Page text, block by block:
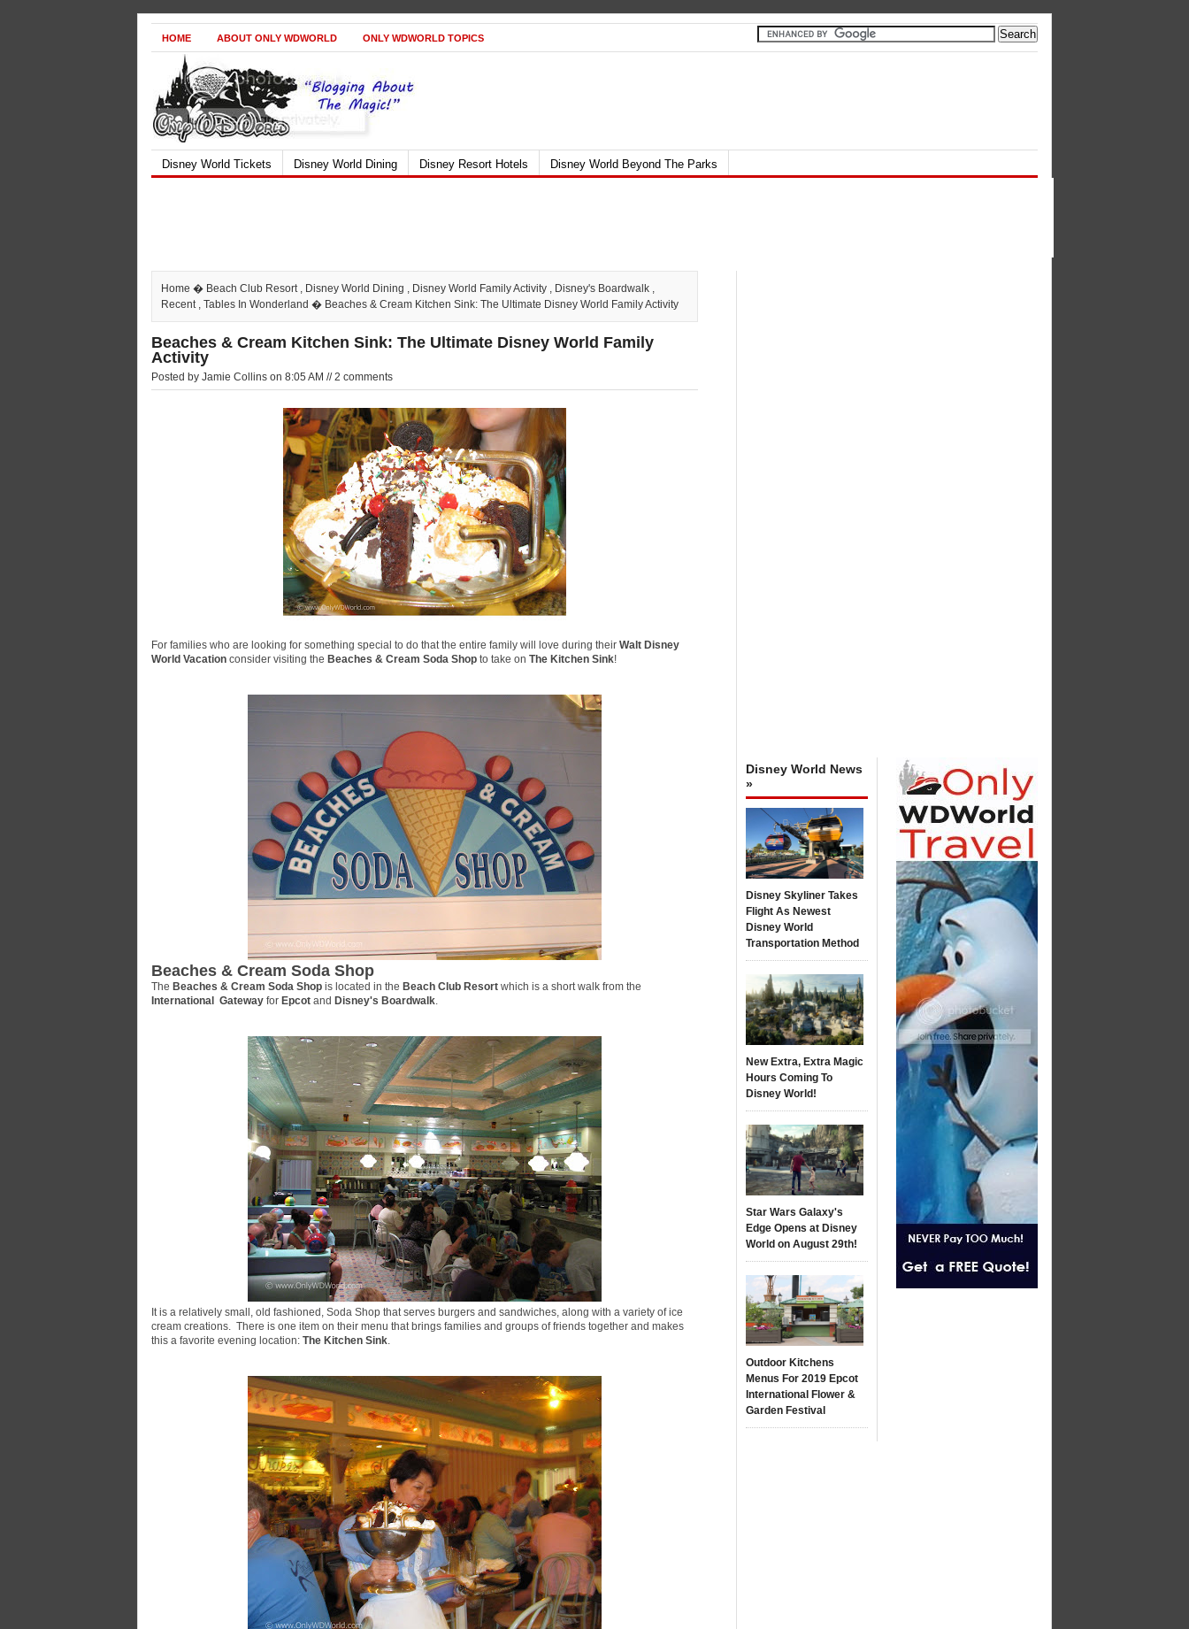
HOME ABOUT ONLY WDWORLD ONLY WDWORLD TOPICS
Disney World Tickets Disney World Dining Disney Resort Hotels Disney World Beyond The Parks
Home � Beach Club Resort, Disney World Dining , Disney World Family Activity , Disney's Boardwalk ,
Recent, Tables In Wonderland � Beaches & Cream Kitchen Sink: The Ultimate Disney World Family Activity
Beaches & Cream Kitchen Sink: The Ultimate Disney World Family
Activity
Posted by Jamie Collins on 8:05 AM // 2 comments
For families who are looking for something special to do that the entire family will love during their Walt Disney
World Vacation consider visiting the Beaches & Cream Soda Shop to take on The Kitchen Sink!
Beaches & Cream Soda Shop
The Beaches & Cream Soda Shop is located in the Beach Club Resort which is a short walk from the
International Gateway for Epcot and Disney's Boardwalk.
It is a relatively small, old fashioned, Soda Shop that serves burgers and sandwiches, along with a variety of ice
cream creations. There is one item on their menu that brings families and groups of friends together and makes
this a favorite evening location: The Kitchen Sink.
Disney World News
»
Disney Skyliner Takes
Flight As Newest
Disney World
Transportation Method
New Extra, Extra Magic
Hours Coming To
Disney World!
Star Wars Galaxy's
Edge Opens at Disney
World on August 29th!
Outdoor Kitchens
Menus For 2019 Epcot
International Flower &
Garden Festival